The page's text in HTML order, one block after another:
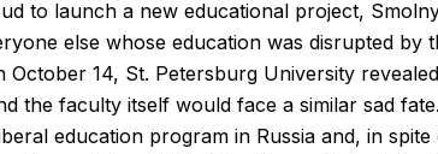
to launch a new educational project,
else whose education was disrupted
October 14, St. Petersburg University
the faculty itself would face a similar sad
education program in Russia and, in